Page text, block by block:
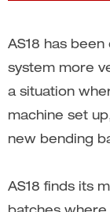
AS18 has
system more
a situation
machine set
new bending
AS18 finds its